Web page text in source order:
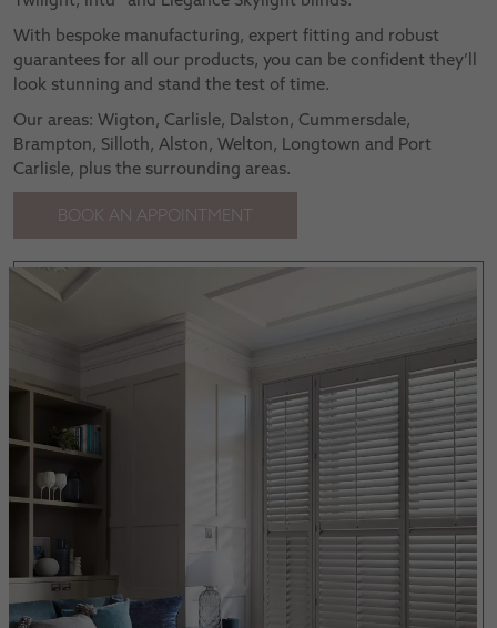
With bespoke manufacturing, expert fitting and robust
guarantees for all our products, you can be confident they’ll
look stunning and stand the test of time.
Our areas: Wigton, Carlisle, Dalston, Cummersdale,
Brampton, Silloth, Alston, Welton, Longtown and Port
Carlisle, plus the surrounding areas.
BOOK AN APPOINTMENT